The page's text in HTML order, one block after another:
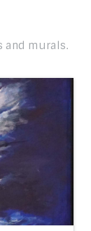
and murals.